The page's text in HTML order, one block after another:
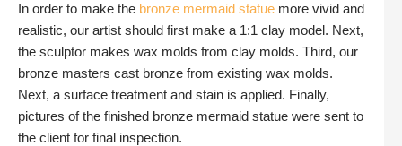
In order to make the bronze mermaid statue more vivid and
realistic, our artist should first make a 1:1 clay model. Next,
the sculptor makes wax molds from clay molds. Third, our
bronze masters cast bronze from existing wax molds.
Next, a surface treatment and stain is applied. Finally,
pictures of the finished bronze mermaid statue were sent to
the client for final inspection.